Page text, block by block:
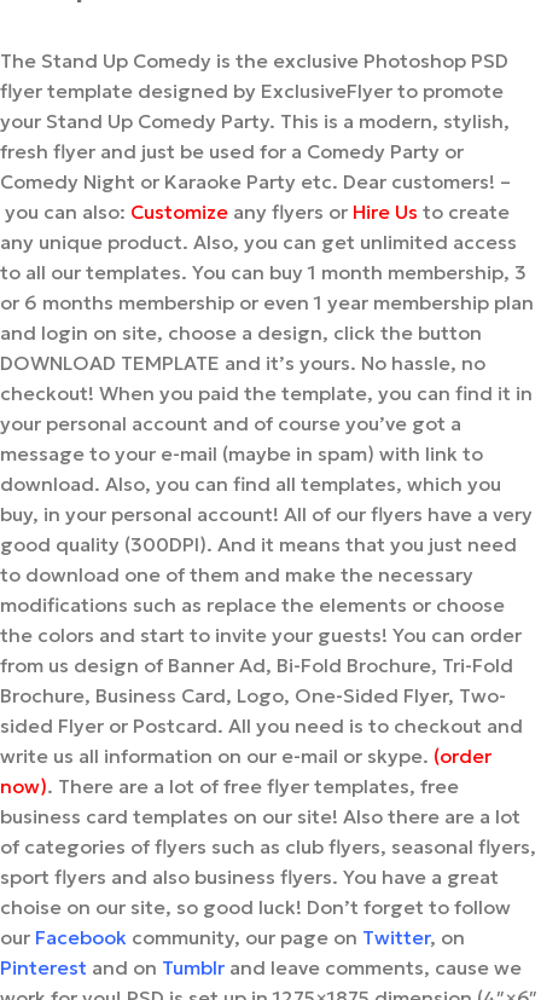
The Stand Up Comedy is the exclusive Photoshop PSD
flyer template designed by ExclusiveFlyer to promote
your Stand Up Comedy Party. This is a modern, stylish,
fresh flyer and just be used for a Comedy Party or
Comedy Night or Karaoke Party etc. Dear customers! –
you can also: Customize any flyers or Hire Us to create
any unique product. Also, you can get unlimited access
to all our templates. You can buy 1 month membership, 3
or 6 months membership or even 1 year membership plan
and login on site, choose a design, click the button
DOWNLOAD TEMPLATE and it’s yours. No hassle, no
checkout! When you paid the template, you can find it in
your personal account and of course you’ve got a
message to your e-mail (maybe in spam) with link to
download. Also, you can find all templates, which you
buy, in your personal account! All of our flyers have a very
good quality (300DPI). And it means that you just need
to download one of them and make the necessary
modifications such as replace the elements or choose
the colors and start to invite your guests! You can order
from us design of Banner Ad, Bi-Fold Brochure, Tri-Fold
Brochure, Business Card, Logo, One-Sided Flyer, Two-
sided Flyer or Postcard. All you need is to checkout and
write us all information on our e-mail or skype. (order
now). There are a lot of free flyer templates, free
business card templates on our site! Also there are a lot
of categories of flyers such as club flyers, seasonal flyers,
sport flyers and also business flyers. You have a great
choise on our site, so good luck! Don’t forget to follow
our Facebook community, our page on Twitter, on
Pinterest and on Tumblr and leave comments, cause we